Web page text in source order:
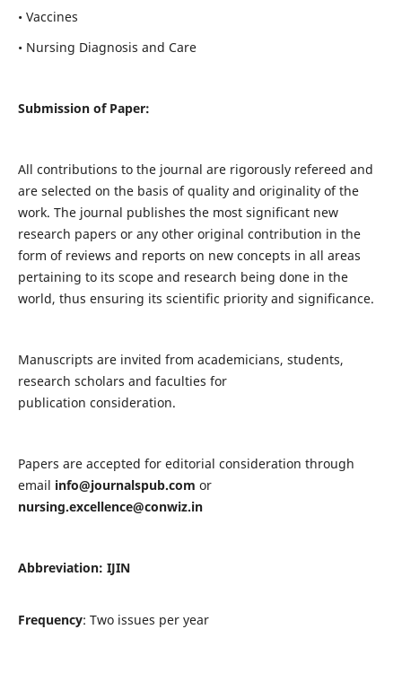
• Vaccines
• Nursing Diagnosis and Care
Submission of Paper:
All contributions to the journal are rigorously refereed and
are selected on the basis of quality and originality of the
work. The journal publishes the most significant new
research papers or any other original contribution in the
form of reviews and reports on new concepts in all areas
pertaining to its scope and research being done in the
world, thus ensuring its scientific priority and significance.
Manuscripts are invited from academicians, students,
research scholars and faculties for
publication consideration.
Papers are accepted for editorial consideration through
email info@journalspub.com or
nursing.excellence@conwiz.in
Abbreviation: IJIN
Frequency: Two issues per year